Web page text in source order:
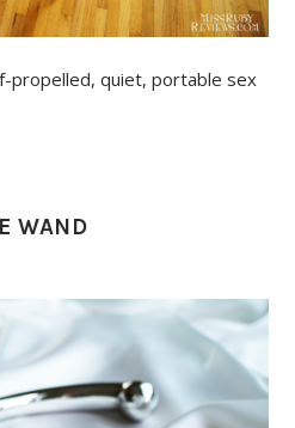
propelled, quiet, portable sex
WAND